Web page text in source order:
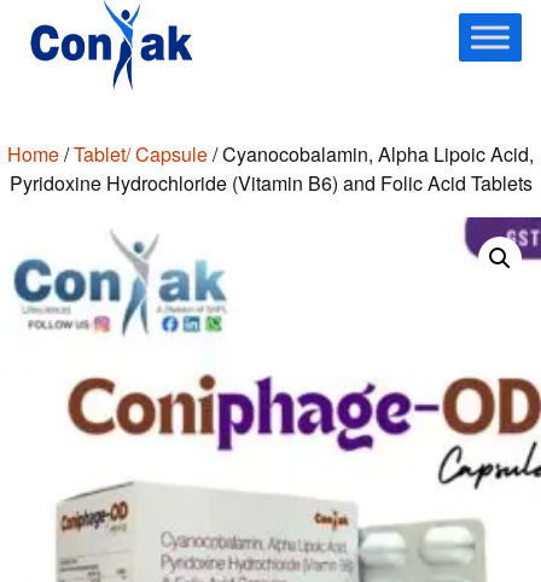
Skip
to
Home/Tablet/ Capsule/ Cyanocobalamin, Alpha Lipoic Acid,
Pyridoxine Hydrochloride (Vitamin B6) and Folic Acid Tablets